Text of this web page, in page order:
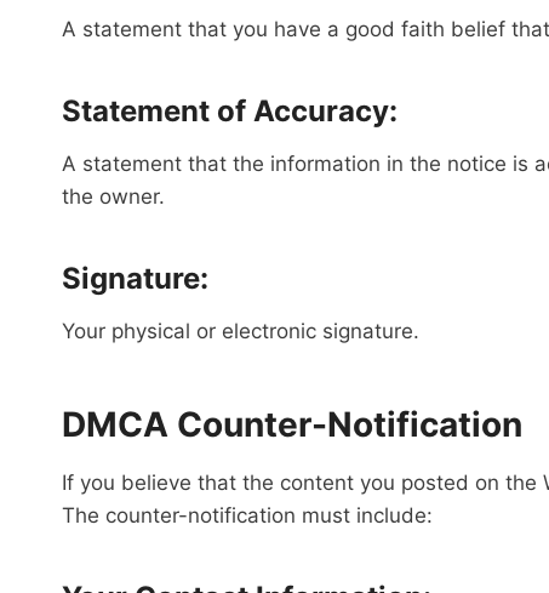
A statement that you have a good faith belief
Statement of Accuracy:
A statement that the information in the notice is
the owner.
Signature:
Your physical or electronic signature.
DMCA Counter-Notification
If you believe that the content you posted on
The counter-notification must include: